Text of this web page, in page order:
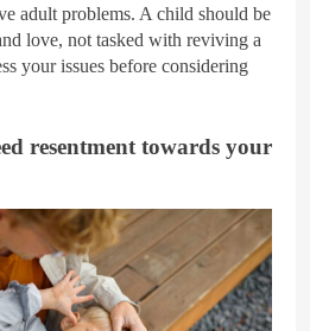
adult problems. A child should be
love, not tasked with reviving a
your issues before considering
resentment towards your